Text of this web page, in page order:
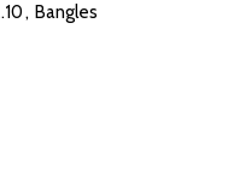
, Bangles